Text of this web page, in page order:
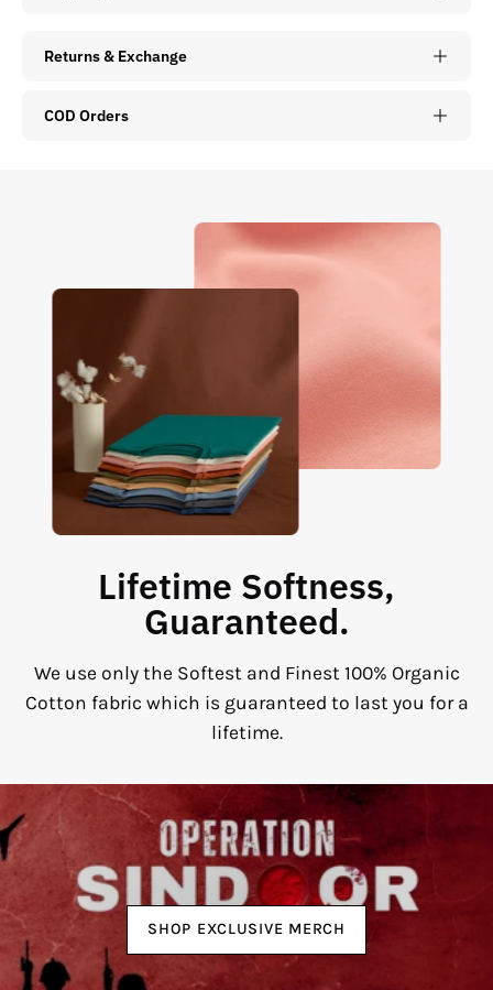
Returns & Exchange
COD Orders
Lifetime Softness,
Guaranteed.
We use only the Softest and Finest 100% Organic
Cotton fabric which is guaranteed to last you for a
lifetime.
SHOP EXCLUSIVE MERCH